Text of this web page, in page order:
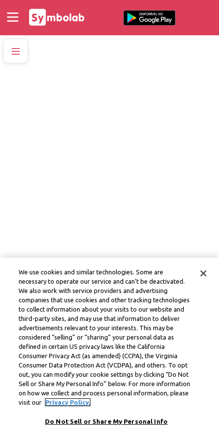
We use cookies and similar technologies. Some are
necessary to operate our service and can’t be deactivated.
We also work with service providers and advertising
companies that use cookies and other tracking technologies
to collect information about your visits to our website and
third-party sites, and may use that information to deliver
advertisements relevant to your interests. This may be
considered “selling” or “sharing” your personal data as
defined in certain US privacy laws like the California
Consumer Privacy Act (as amended) (CCPA), the Virginia
Consumer Data Protection Act (VCDPA), and others. To opt
out, you can modify your cookie settings by clicking “Do Not
Sell or Share My Personal Info” below. For more information
on how we collect and process personal information, please
visit our
Privacy Policy.
Do Not Sell or Share My Personal Info